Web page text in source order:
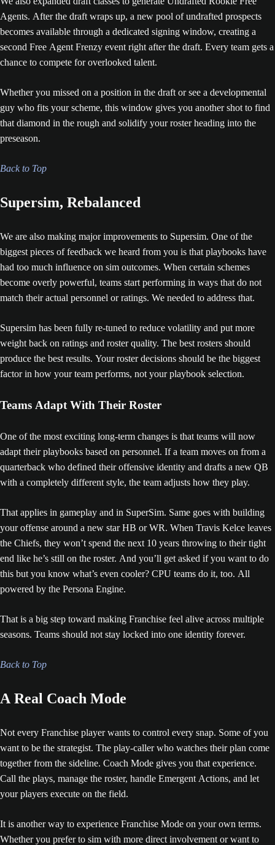
Agents. After the draft wraps up, a new pool of undrafted prospects
becomes available through a dedicated signing window, creating a
second Free Agent Frenzy event right after the draft. Every team gets a
chance to compete for overlooked talent.
Whether you missed on a position in the draft or see a developmental
guy who fits your scheme, this window gives you another shot to find
that diamond in the rough and solidify your roster heading into the
preseason.
Back to Top
Supersim, Rebalanced
We are also making major improvements to Supersim. One of the
biggest pieces of feedback we heard from you is that playbooks have
had too much influence on sim outcomes. When certain schemes
become overly powerful, teams start performing in ways that do not
match their actual personnel or ratings. We needed to address that.
Supersim has been fully re-tuned to reduce volatility and put more
weight back on ratings and roster quality. The best rosters should
produce the best results. Your roster decisions should be the biggest
factor in how your team performs, not your playbook selection.
Teams Adapt With Their Roster
One of the most exciting long-term changes is that teams will now
adapt their playbooks based on personnel. If a team moves on from a
quarterback who defined their offensive identity and drafts a new QB
with a completely different style, the team adjusts how they play.
That applies in gameplay and in SuperSim. Same goes with building
your offense around a new star HB or WR. When Travis Kelce leaves
the Chiefs, they won’t spend the next 10 years throwing to their tight
end like he’s still on the roster. And you’ll get asked if you want to do
this but you know what’s even cooler? CPU teams do it, too. All
powered by the Persona Engine.
That is a big step toward making Franchise feel alive across multiple
seasons. Teams should not stay locked into one identity forever.
Back to Top
A Real Coach Mode
Not every Franchise player wants to control every snap. Some of you
want to be the strategist. The play-caller who watches their plan come
together from the sideline. Coach Mode gives you that experience.
Call the plays, manage the roster, handle Emergent Actions, and let
your players execute on the field.
It is another way to experience Franchise Mode on your own terms.
Whether you prefer to sim with more direct involvement or want to